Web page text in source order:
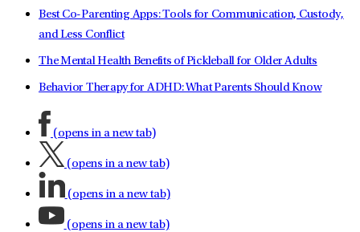
Best Co-Parenting Apps: Tools for Communication, Custody,
and Less Conflict
The Mental Health Benefits of Pickleball for Older Adults
Behavior Therapy for ADHD: What Parents Should Know
(opens in a new tab)
(opens in a new tab)
(opens in a new tab)
(opens in a new tab)